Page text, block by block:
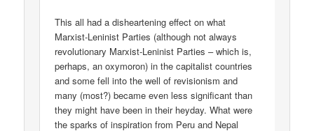
This all had a disheartening effect on what
Marxist-Leninist Parties (although not always
revolutionary Marxist-Leninist Parties – which is,
perhaps, an oxymoron) in the capitalist countries
and some fell into the well of revisionism and
many (most?) became even less significant than
they might have been in their heyday. What were
the sparks of inspiration from Peru and Nepal